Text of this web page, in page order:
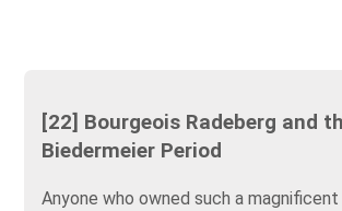
[22] Bourgeois Radeberg and
Biedermeier Period
Anyone who owned such a